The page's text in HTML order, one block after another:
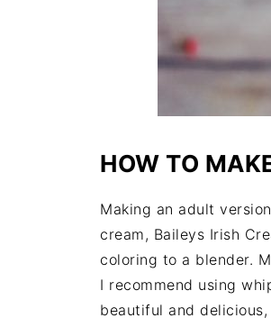
HOW TO
Making an adult
cream, Baileys Irish
coloring to a blender.
I recommend using
beautiful and